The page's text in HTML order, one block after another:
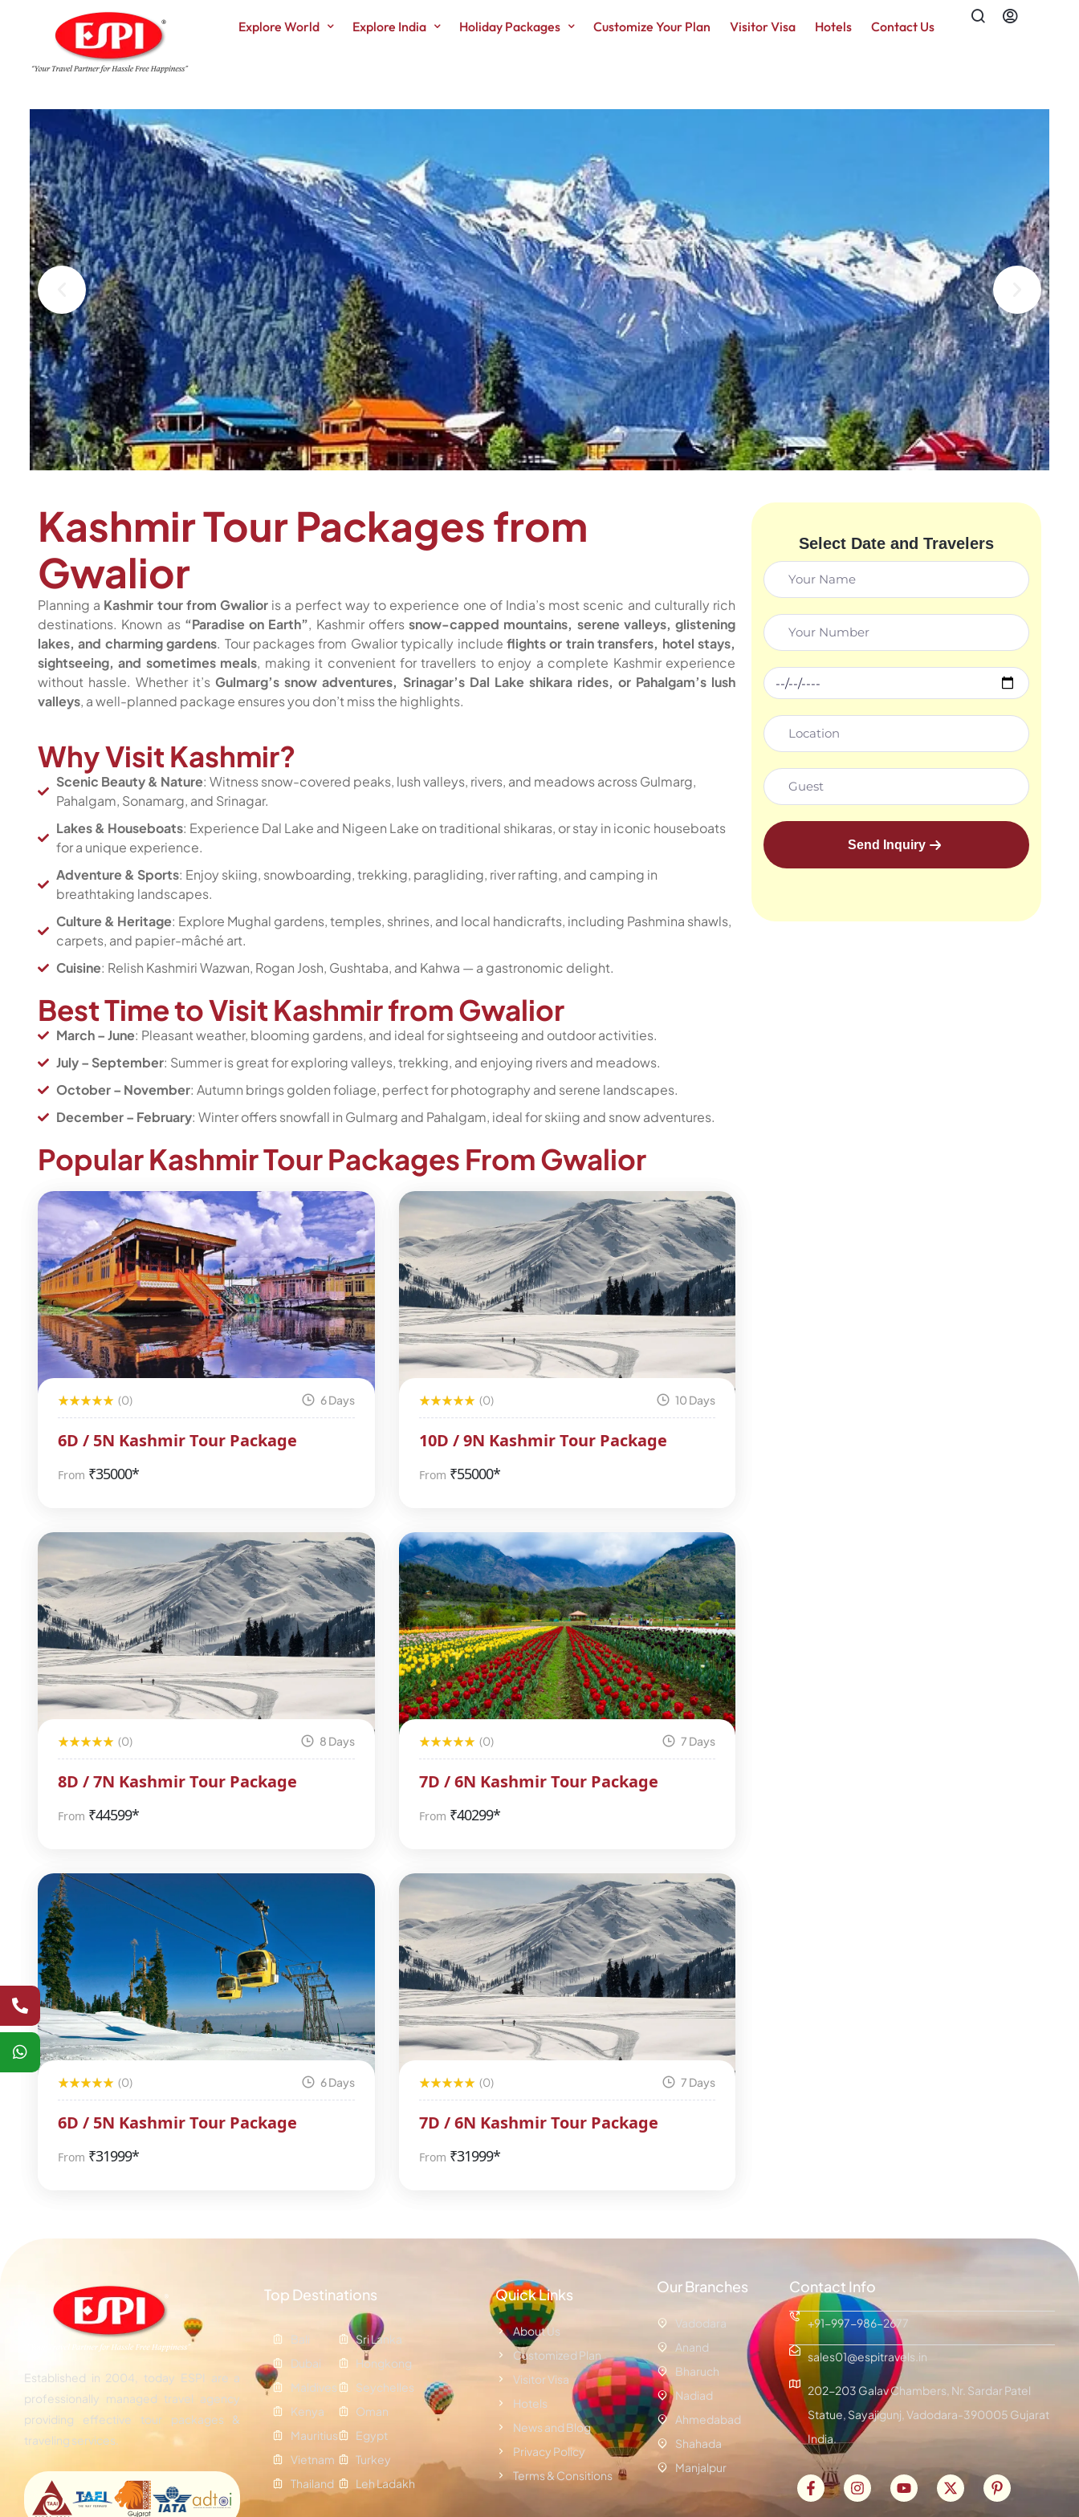
Explore World Explore India Holiday Packages Customize Your Plan Visitor Visa Hotels Contact Us
Kashmir Tour Packages from
Gwalior
Planning a Kashmir tour from Gwalior is a perfect way to experience one of India’s most scenic and culturally rich
destinations. Known as “Paradise on Earth”, Kashmir offers snow-capped mountains, serene valleys, glistening
lakes, and charming gardens. Tour packages from Gwalior typically includeflights or train transfers, hotel stays,
sightseeing, and sometimes meals, making it convenient for travellers to enjoy a complete Kashmir experience
without hassle. Whether it’s Gulmarg’s snow adventures, Srinagar’s Dal Lake shikara rides, or Pahalgam’s lush
valleys, a well-planned package ensures you don’t miss the highlights.
Why Visit Kashmir?
Scenic Beauty & Nature: Witness snow-covered peaks, lush valleys, rivers, and meadows across Gulmarg,
Pahalgam, Sonamarg, and Srinagar.
Lakes & Houseboats: Experience Dal Lake and Nigeen Lake on traditional shikaras, or stay in iconic houseboats
for a unique experience.
Adventure & Sports: Enjoy skiing, snowboarding, trekking, paragliding, river rafting, and camping in
breathtaking landscapes.
Culture & Heritage: Explore Mughal gardens, temples, shrines, and local handicrafts, including Pashmina shawls,
carpets, and papier-mâché art.
Cuisine: Relish Kashmiri Wazwan, Rogan Josh, Gushtaba, and Kahwa — a gastronomic delight.
Best Time to Visit Kashmir from Gwalior
March – June: Pleasant weather, blooming gardens, and ideal for sightseeing and outdoor activities.
July – September: Summer is great for exploring valleys, trekking, and enjoying rivers and meadows.
October – November: Autumn brings golden foliage, perfect for photography and serene landscapes.
December – February: Winter offers snowfall in Gulmarg and Pahalgam, ideal for skiing and snow adventures.
Popular Kashmir Tour Packages From Gwalior
(0) 6 Days
6D / 5N Kashmir Tour Package
From ₹35000*
(0) 10 Days
10D / 9N Kashmir Tour Package
From ₹55000*
(0) 8 Days
8D / 7N Kashmir Tour Package
From ₹44599*
(0) 7 Days
7D / 6N Kashmir Tour Package
From ₹40299*
(0) 6 Days
6D / 5N Kashmir Tour Package
From ₹31999*
(0) 7 Days
7D / 6N Kashmir Tour Package
From ₹31999*
Select Date and Travelers
Send Inquiry
Established in 2004, today ESPI are a
professionally managed travel agency
providing effective tour packages &
traveling services.
Top Destinations
Bali
Dubai
Maldives
Kenya
Mauritius
Vietnam
Thailand
Sri Lanka
Hongkong
Seychelles
Oman
Egypt
Turkey
Leh Ladakh
Quick Links
About Us
Customized Plan
Visitor Visa
Hotels
News and Blog
Privacy Policy
Terms & Consitions
Our Branches
Vadodara
Anand
Bharuch
Nadiad
Ahmedabad
Shahada
Manjalpur
Contact Info
+91-997-986-2677
sales01@espitravels.in
202-203 Galav Chambers, Nr. Sardar Patel
Statue, Sayajigunj, Vadodara-390005 Gujarat
India.